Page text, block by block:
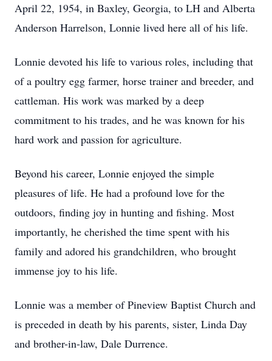
April 22, 1954, in Baxley, Georgia, to LH and Alberta
Anderson Harrelson, Lonnie lived here all of his life.
Lonnie devoted his life to various roles, including that
of a poultry egg farmer, horse trainer and breeder, and
cattleman. His work was marked by a deep
commitment to his trades, and he was known for his
hard work and passion for agriculture.
Beyond his career, Lonnie enjoyed the simple
pleasures of life. He had a profound love for the
outdoors, finding joy in hunting and fishing. Most
importantly, he cherished the time spent with his
family and adored his grandchildren, who brought
immense joy to his life.
Lonnie was a member of Pineview Baptist Church and
is preceded in death by his parents, sister, Linda Day
and brother-in-law, Dale Durrence.